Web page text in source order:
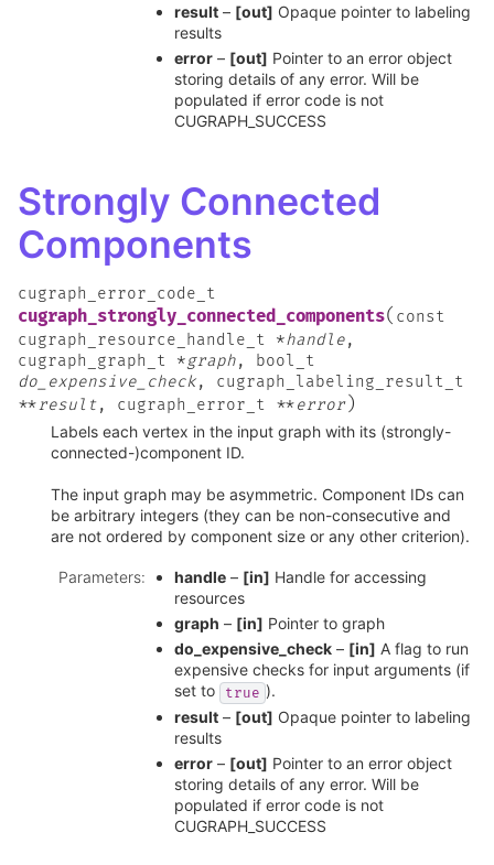
result – [out] Opaque pointer to labeling
results
error – [out] Pointer to an error object
storing details of any error. Will be
populated if error code is not
CUGRAPH_SUCCESS
Strongly Connected
Components
cugraph_error_code_t
cugraph_strongly_connected_components( const
cugraph_resource_handle_t
*handle,
cugraph_graph_t
*graph,
bool_t
do_expensive_check, cugraph_labeling_result_t
**result, cugraph_error_t **error)
Labels each vertex in the input graph with its (strongly-
connected-)component ID.
The input graph may be asymmetric. Component IDs can
be arbitrary integers (they can be non-consecutive and
are not ordered by component size or any other criterion).
Parameters: handle – [in] Handle for accessing
resources
graph – [in] Pointer to graph
do_expensive_check – [in] A flag to run
expensive checks for input arguments (if
set to
true ).
result – [out] Opaque pointer to labeling
results
error – [out] Pointer to an error object
storing details of any error. Will be
populated if error code is not
CUGRAPH_SUCCESS